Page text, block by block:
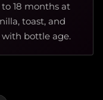
18 months at
toast, and
bottle age.